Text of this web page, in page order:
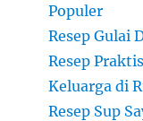
Populer
Resep Gulai
Resep
Keluarga di
Resep Sup